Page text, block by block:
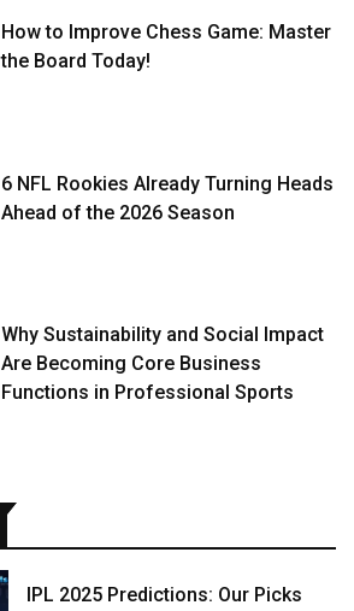
How to Improve Chess Game: Master
the Board Today!
6 NFL Rookies Already Turning Heads
Ahead of the 2026 Season
Why Sustainability and Social Impact
Are Becoming Core Business
Functions in Professional Sports
IPL 2025 Predictions: Our Picks